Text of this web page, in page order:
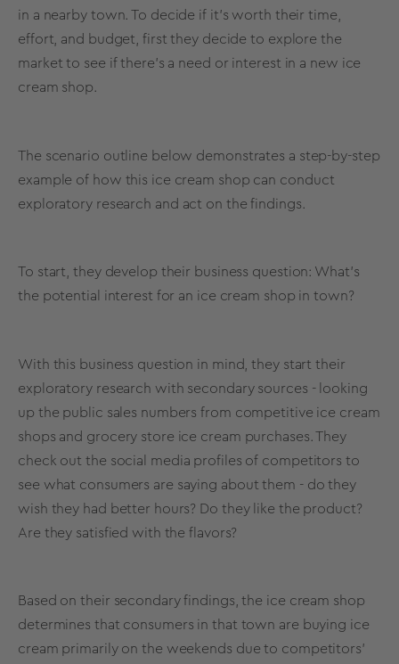
in a nearby town. To decide if it’s worth their time,
effort, and budget, first they decide to explore the
market to see if there’s a need or interest in a new ice
cream shop.
The scenario outline below demonstrates a step-by-step
example of how this ice cream shop can conduct
exploratory research and act on the findings.
To start, they develop their business question: What’s
the potential interest for an ice cream shop in town?
With this business question in mind, they start their
exploratory research with secondary sources - looking
up the public sales numbers from competitive ice cream
shops and grocery store ice cream purchases. They
check out the social media profiles of competitors to
see what consumers are saying about them - do they
wish they had better hours? Do they like the product?
Are they satisfied with the flavors?
Based on their secondary findings, the ice cream shop
determines that consumers in that town are buying ice
cream primarily on the weekends due to competitors'